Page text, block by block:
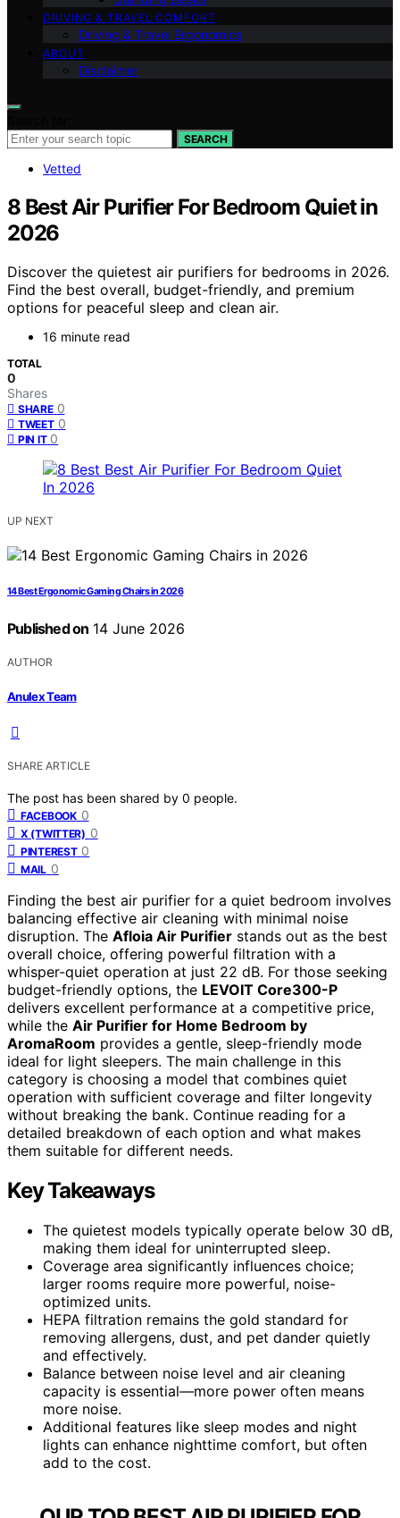
DRIVING & TRAVEL COMFORT
Driving & Travel Ergonomics
ABOUT
Disclaimer
SEARCH
Vetted
8 Best Air Purifier For Bedroom Quiet in
2026
Discover the quietest air purifiers for bedrooms in 2026.
Find the best overall, budget-friendly, and premium
options for peaceful sleep and clean air.
16 minute read
TOTAL
0
Shares
SHARE 0
TWEET 0
PIN IT 0
UP NEXT
14 Best Ergonomic Gaming Chairs in 2026
Published on 14 June 2026
AUTHOR
Anulex Team
SHARE ARTICLE
The post has been shared by 0 people.
FACEBOOK 0
X (TWITTER) 0
PINTEREST 0
MAIL 0
Finding the best air purifier for a quiet bedroom involves
balancing effective air cleaning with minimal noise
disruption. The Afloia Air Purifier stands out as the best
overall choice, offering powerful filtration with a
whisper-quiet operation at just 22 dB. For those seeking
budget-friendly options, the LEVOIT Core300-P
delivers excellent performance at a competitive price,
while the Air Purifier for Home Bedroom by
AromaRoom provides a gentle, sleep-friendly mode
ideal for light sleepers. The main challenge in this
category is choosing a model that combines quiet
operation with sufficient coverage and filter longevity
without breaking the bank. Continue reading for a
detailed breakdown of each option and what makes
them suitable for different needs.
Key Takeaways
The quietest models typically operate below 30 dB,
making them ideal for uninterrupted sleep.
Coverage area significantly influences choice;
larger rooms require more powerful, noise-
optimized units.
HEPA filtration remains the gold standard for
removing allergens, dust, and pet dander quietly
and effectively.
Balance between noise level and air cleaning
capacity is essential—more power often means
more noise.
Additional features like sleep modes and night
lights can enhance nighttime comfort, but often
add to the cost.